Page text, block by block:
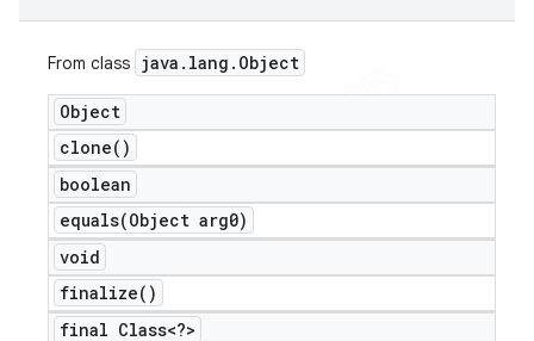
From class java . lang . Object
Object
clone( )
boolean
equals(Object arg0)
void
finalize( )
final Class<?>